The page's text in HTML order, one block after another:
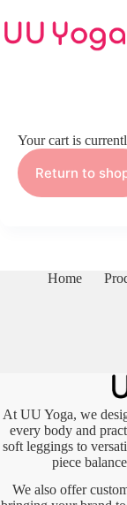
to
content
Your cart is
Return to
Home
At UU Yoga, we
every body and
soft leggings to
piece
We also offer